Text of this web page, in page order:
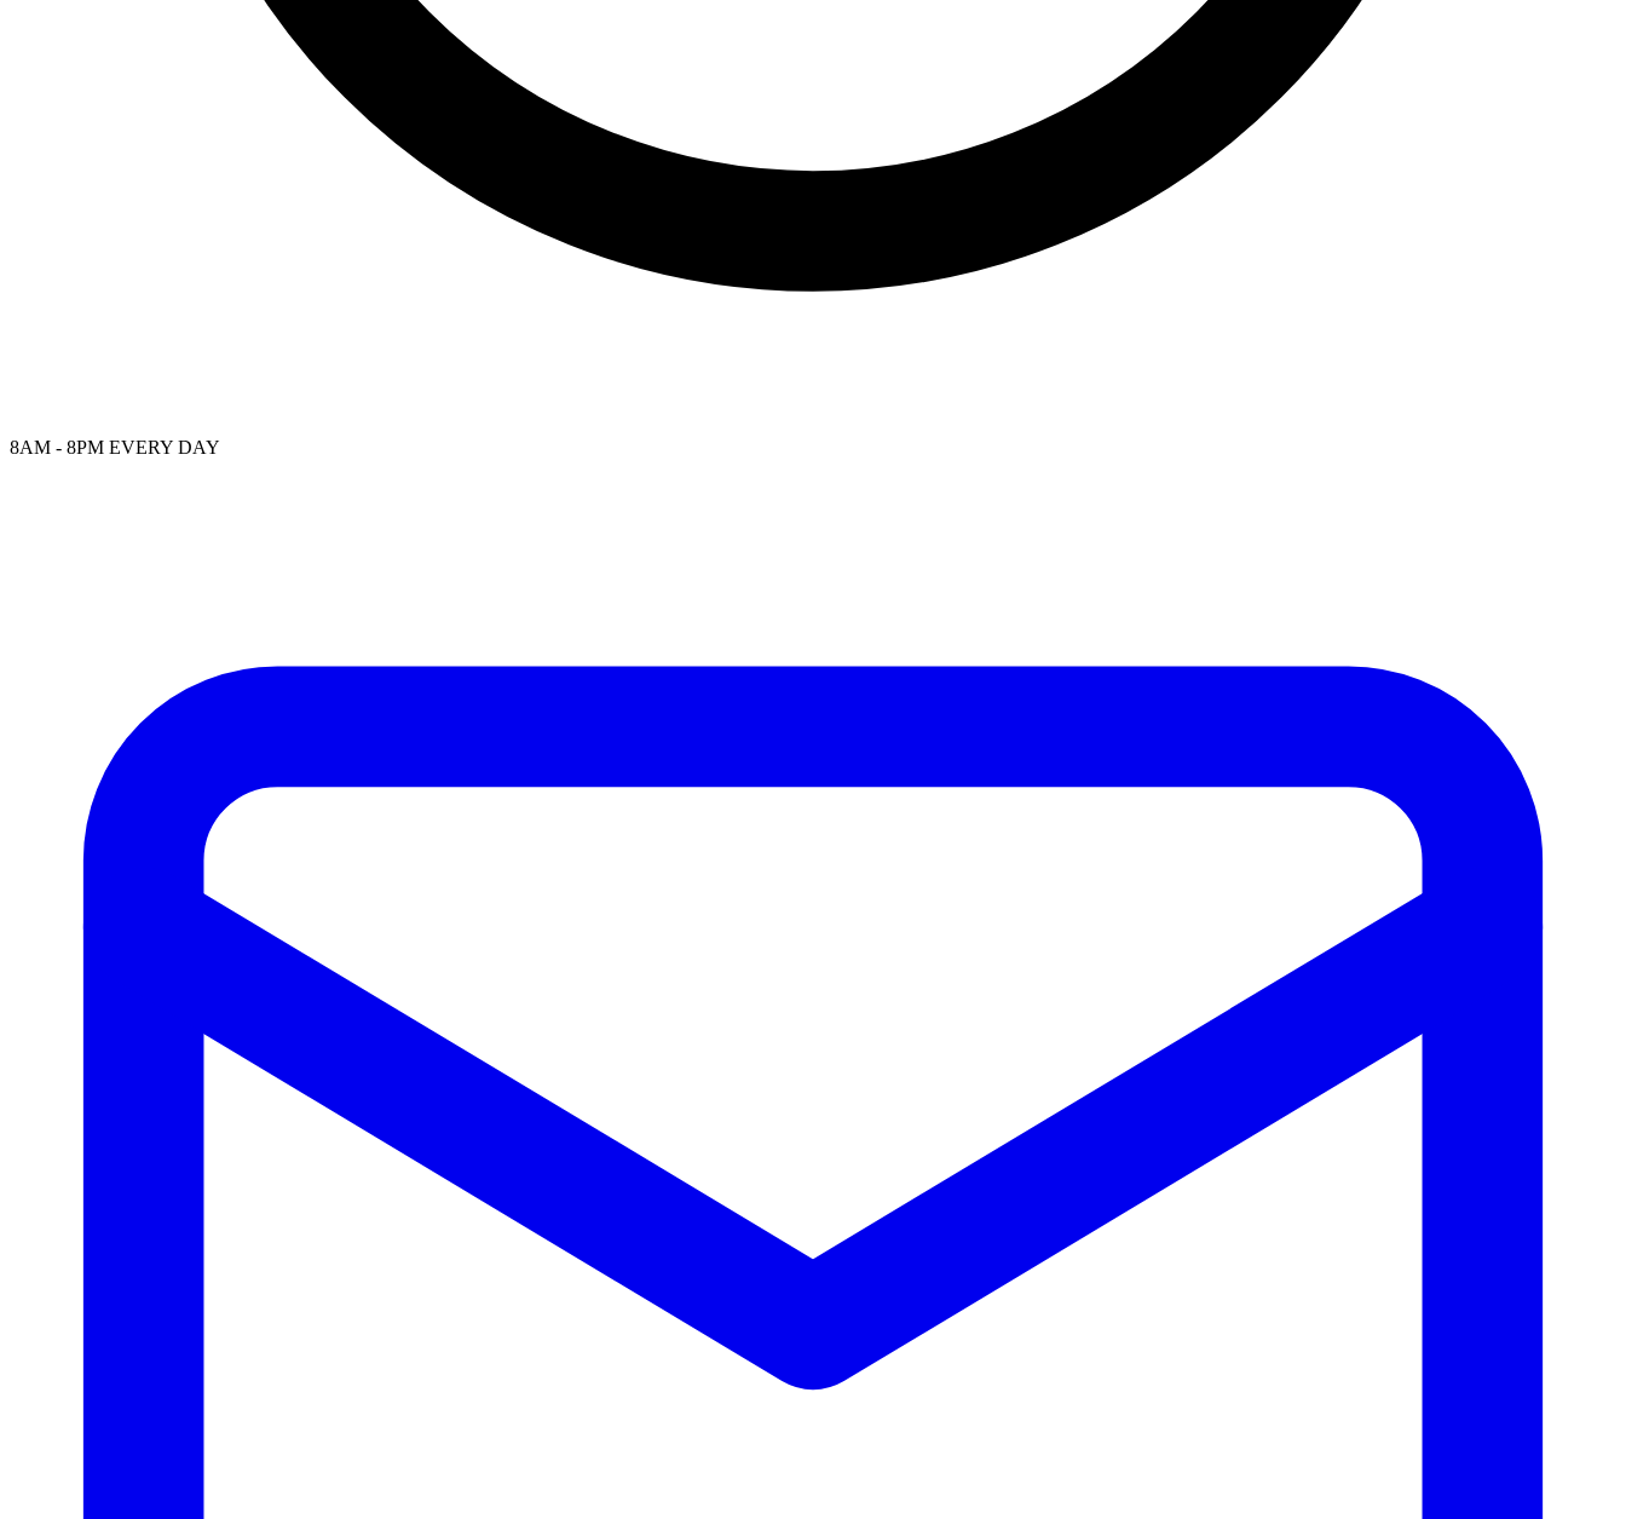
8AM - 8PM EVERY DAY